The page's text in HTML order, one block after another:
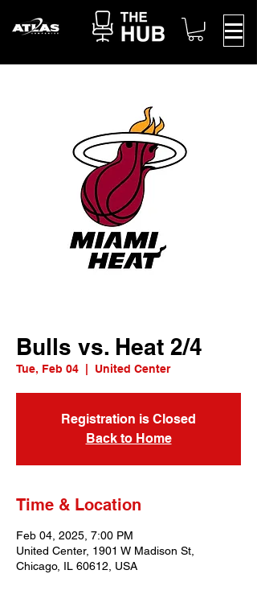
Bulls vs. Heat 2/4
Tue, Feb 04 United Center
Registration is Closed
Back to Home
Time & Location
Feb 04, 2025, 7:00 PM
United Center, 1901 W Madison St,
Chicago, IL 60612, USA